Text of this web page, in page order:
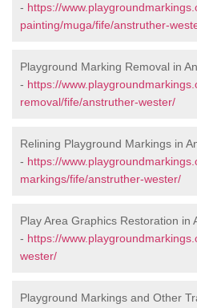
- https://
painting/muga/fife/anstruther-
Playground Marking Removal in
- https://
removal/fife/anstruther-wester/
Relining Playground Markings in
- https://
markings/fife/anstruther-wester/
Play Area Graphics Restoration in
- https://
wester/
Playground Markings and Other